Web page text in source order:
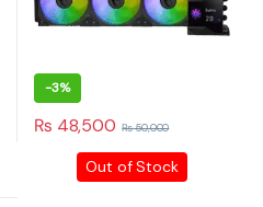
-3%
₨ 48,500 ₨50,000
Out of Stock